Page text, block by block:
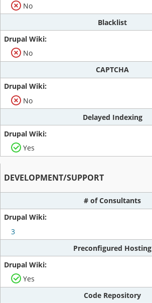
No
Blacklist
No
CAPTCHA
No
Delayed Indexing
Yes
DEVELOPMENT/SUPPORT
# of Consultants
3
Preconfigured Hosting
Yes
Code Repository